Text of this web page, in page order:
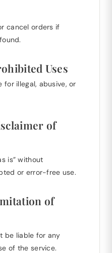
cancel orders if
Uses
for illegal, abusive, or
of
is” without
or error-free use.
of
be liable for any
of the service.